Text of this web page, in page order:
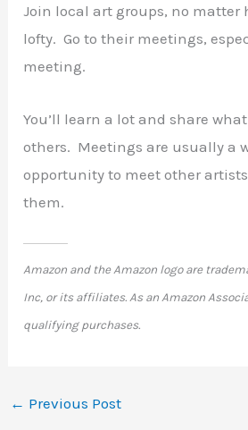
Join local art groups, no matter
lofty. Go to their meetings,
meeting.
You’ll learn a lot and share
others. Meetings are usually a
opportunity to meet other
them.
Amazon and the Amazon logo are
Inc, or its affiliates. As an Amazon
qualifying purchases.
← Previous Post